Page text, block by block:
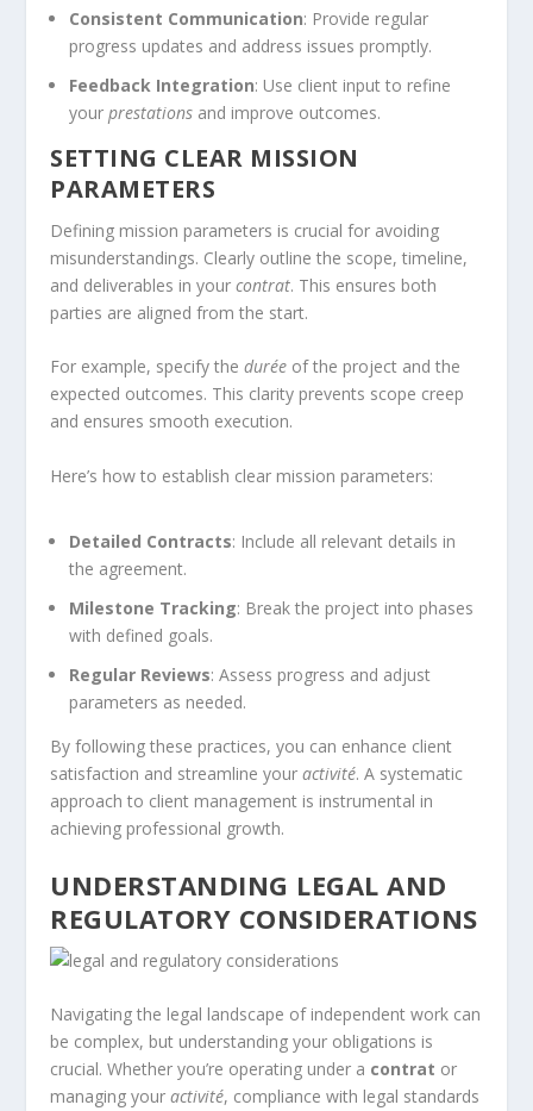
Consistent Communication: Provide regular
progress updates and address issues promptly.
Feedback Integration: Use client input to refine
yourprestations and improve outcomes.
SETTING CLEAR MISSION
PARAMETERS
Defining mission parameters is crucial for avoiding
misunderstandings. Clearly outline the scope, timeline,
and deliverables in yourcontrat. This ensures both
parties are aligned from the start.
For example, specify thedurée of the project and the
expected outcomes. This clarity prevents scope creep
and ensures smooth execution.
Here’s how to establish clear mission parameters:
Detailed Contracts: Include all relevant details in
the agreement.
Milestone Tracking: Break the project into phases
with defined goals.
Regular Reviews: Assess progress and adjust
parameters as needed.
By following these practices, you can enhance client
satisfaction and streamline youractivité. A systematic
approach to client management is instrumental in
achieving professional growth.
UNDERSTANDING LEGAL AND
REGULATORY CONSIDERATIONS
Navigating the legal landscape of independent work can
be complex, but understanding your obligations is
crucial. Whether you’re operating under a contrat or
managing youractivité, compliance with legal standards